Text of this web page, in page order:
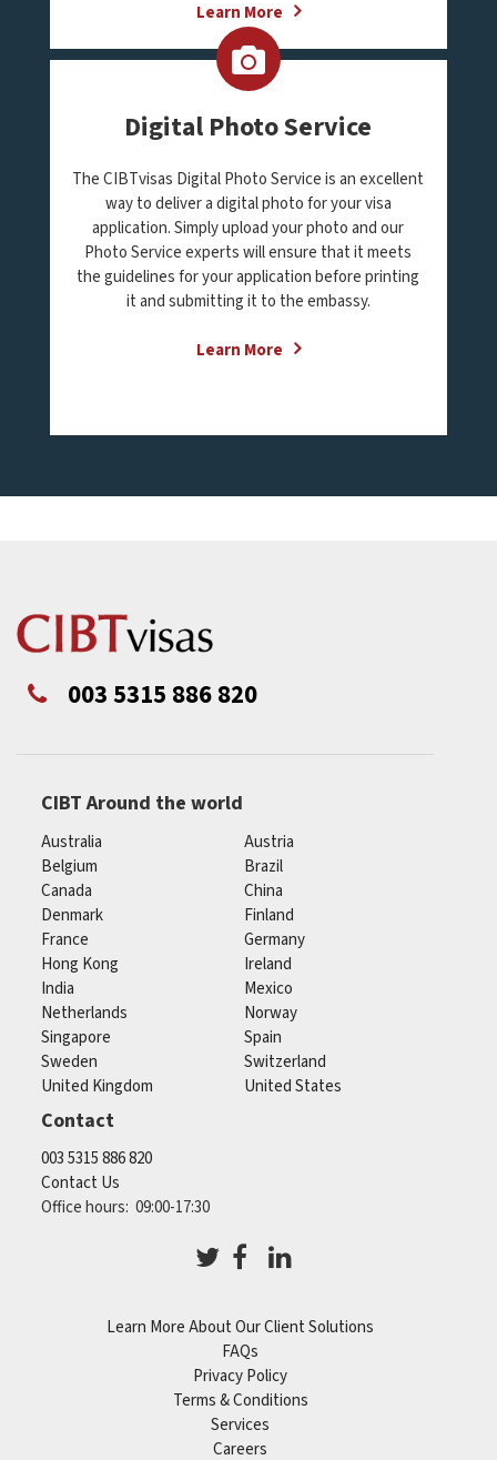
Learn More
Digital Photo Service
The CIBTvisas Digital Photo Service is an excellent
way to deliver a digital photo for your visa
application. Simply upload your photo and our
Photo Service experts will ensure that it meets
the guidelines for your application before printing
it and submitting it to the embassy.
Learn More
003 5315 886 820
CIBT Around the world
Australia
Austria
Belgium
Brazil
Canada
China
Denmark
Finland
France
Germany
Hong Kong
Ireland
India
Mexico
Netherlands
Norway
Singapore
Spain
Sweden
Switzerland
United Kingdom
United States
Contact
003 5315 886 820
Contact Us
Office hours: 09:00-17:30
Learn More About Our Client Solutions
FAQs
Privacy Policy
Terms & Conditions
Services
Careers